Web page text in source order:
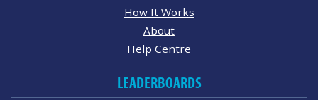
How It Works
About
Help Centre
LEADERBOARDS